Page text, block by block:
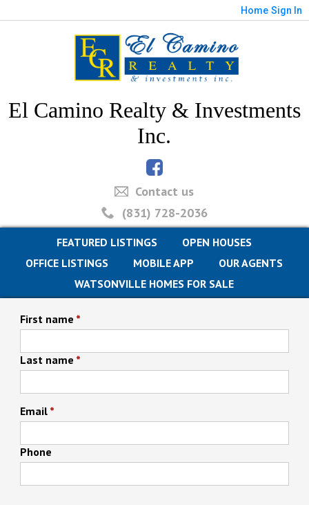
Home Sign In
El Camino Realty & Investments
Inc.
Contact us
(831) 728-2036
FEATURED LISTINGS
OPEN HOUSES
OFFICE LISTINGS
MOBILE APP
OUR AGENTS
WATSONVILLE HOMES FOR SALE
First name *
Last name *
Email *
Phone